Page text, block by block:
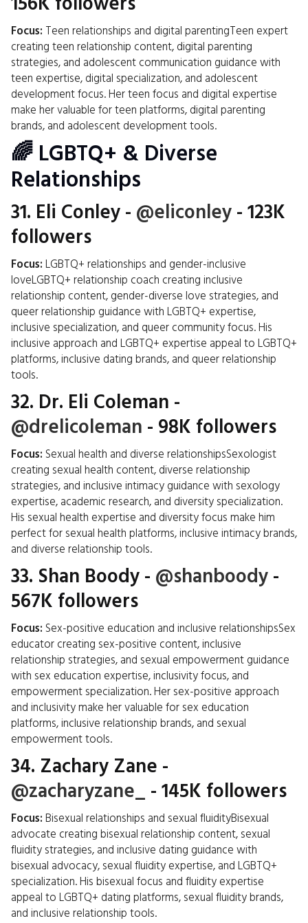
Focus: Teen relationships and digital parentingTeen expert
creating teen relationship content, digital parenting
strategies, and adolescent communication guidance with
teen expertise, digital specialization, and adolescent
development focus. Her teen focus and digital expertise
make her valuable for teen platforms, digital parenting
brands, and adolescent development tools.
🌈 LGBTQ+ & Diverse
Relationships
31. Eli Conley - @eliconley - 123K
followers
Focus: LGBTQ+ relationships and gender-inclusive
loveLGBTQ+ relationship coach creating inclusive
relationship content, gender-diverse love strategies, and
queer relationship guidance with LGBTQ+ expertise,
inclusive specialization, and queer community focus. His
inclusive approach and LGBTQ+ expertise appeal to LGBTQ+
platforms, inclusive dating brands, and queer relationship
tools.
32. Dr. Eli Coleman -
@drelicoleman - 98K followers
Focus: Sexual health and diverse relationshipsSexologist
creating sexual health content, diverse relationship
strategies, and inclusive intimacy guidance with sexology
expertise, academic research, and diversity specialization.
His sexual health expertise and diversity focus make him
perfect for sexual health platforms, inclusive intimacy brands,
and diverse relationship tools.
33. Shan Boody - @shanboody -
567K followers
Focus: Sex-positive education and inclusive relationshipsSex
educator creating sex-positive content, inclusive
relationship strategies, and sexual empowerment guidance
with sex education expertise, inclusivity focus, and
empowerment specialization. Her sex-positive approach
and inclusivity make her valuable for sex education
platforms, inclusive relationship brands, and sexual
empowerment tools.
34. Zachary Zane -
@zacharyzane_ - 145K followers
Focus: Bisexual relationships and sexual fluidityBisexual
advocate creating bisexual relationship content, sexual
fluidity strategies, and inclusive dating guidance with
bisexual advocacy, sexual fluidity expertise, and LGBTQ+
specialization. His bisexual focus and fluidity expertise
appeal to LGBTQ+ dating platforms, sexual fluidity brands,
and inclusive relationship tools.